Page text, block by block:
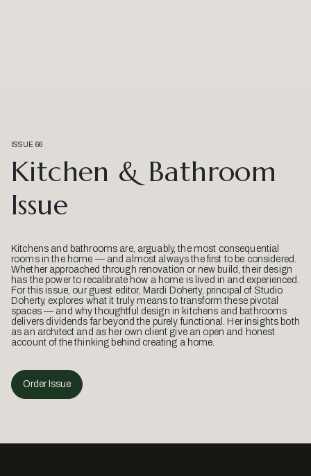
ISSUE 66
Kitchen & Bathroom
Issue
Kitchens and bathrooms are, arguably, the most consequential
rooms in the home — and almost always the first to be considered.
Whether approached through renovation or new build, their design
has the power to recalibrate how a home is lived in and experienced.
For this issue, our guest editor, Mardi Doherty, principal of Studio
Doherty, explores what it truly means to transform these pivotal
spaces — and why thoughtful design in kitchens and bathrooms
delivers dividends far beyond the purely functional. Her insights both
as an architect and as her own client give an open and honest
account of the thinking behind creating a home.
Order Issue